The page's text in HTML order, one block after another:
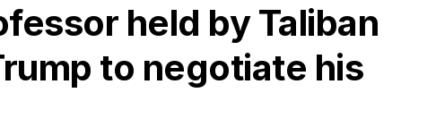
held by Taliban
to negotiate his